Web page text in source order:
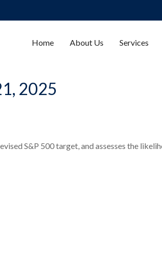
Home About Us Services
2025
S&P 500 target, and assesses the